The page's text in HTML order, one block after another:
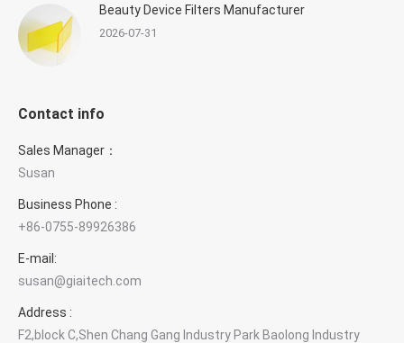
Beauty Device Filters Manufacturer
2026-07-31
Contact info
Sales Manager：
Susan
Business Phone :
+86-0755-89926386
E-mail:
susan@giaitech.com
Address :
F2,block C,Shen Chang Gang Industry Park Baolong Industry